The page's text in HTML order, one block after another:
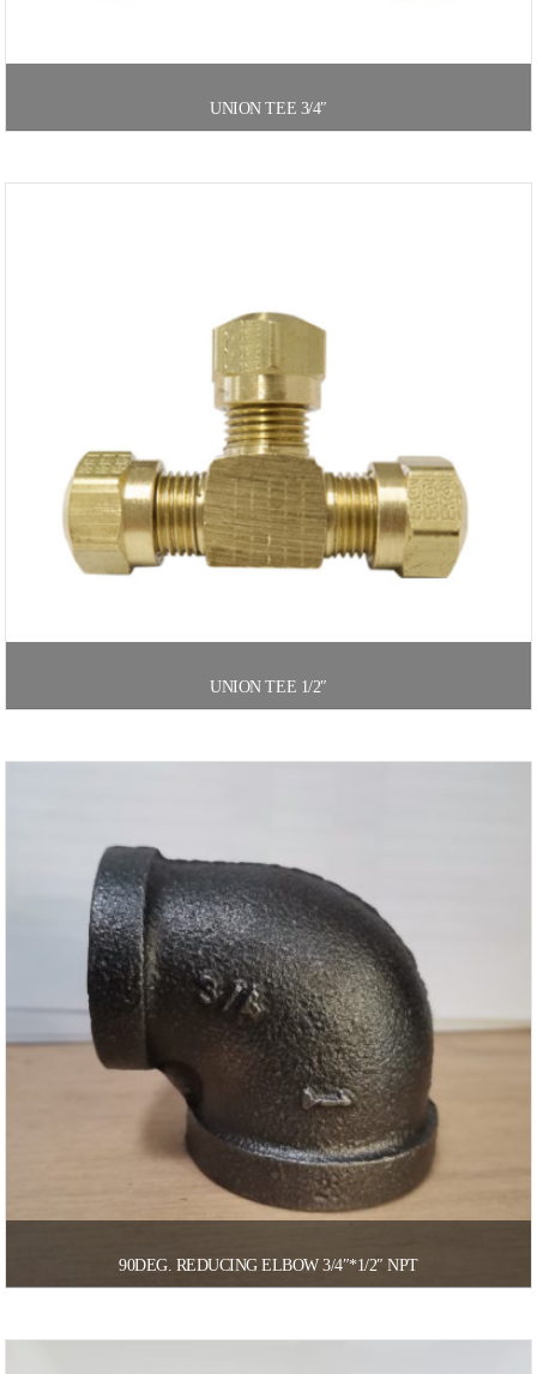
UNION TEE 3/4″
UNION TEE 1/2″
90DEG. REDUCING ELBOW 3/4″*1/2″ NPT